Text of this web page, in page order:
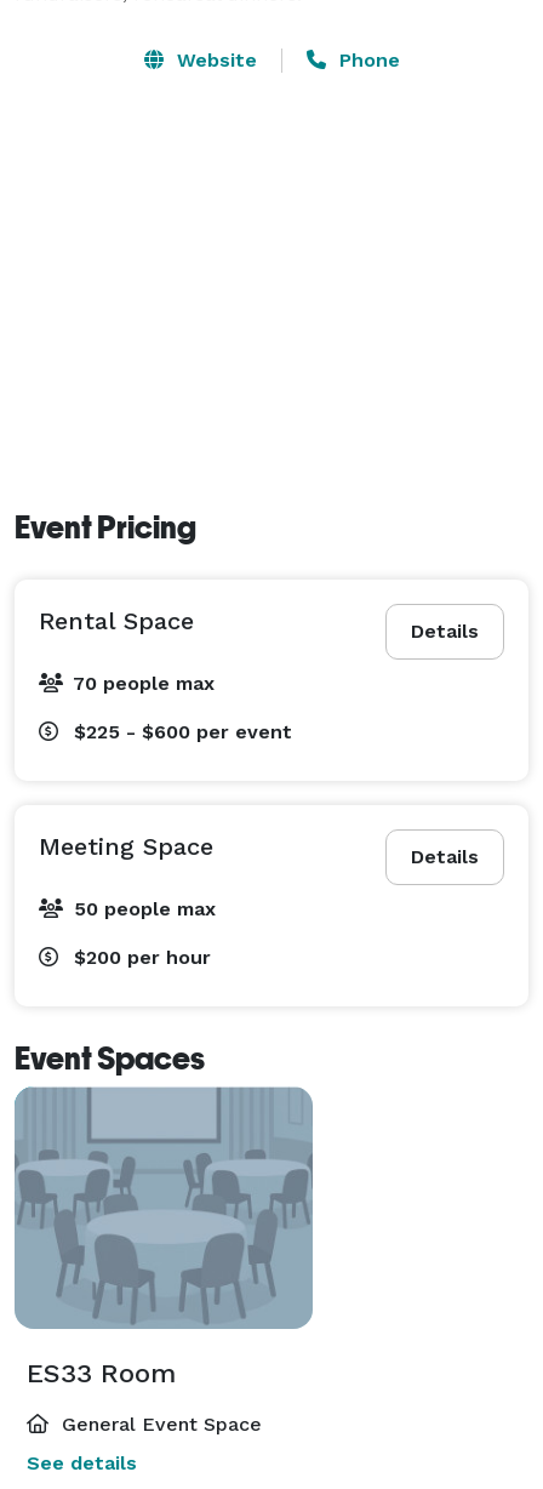
Website Phone
Event Pricing
Details
Rental Space
70 people max
$225 - $600 per event
Details
Meeting Space
50 people max
$200 per hour
Event Spaces
ES33 Room
General Event Space
See details